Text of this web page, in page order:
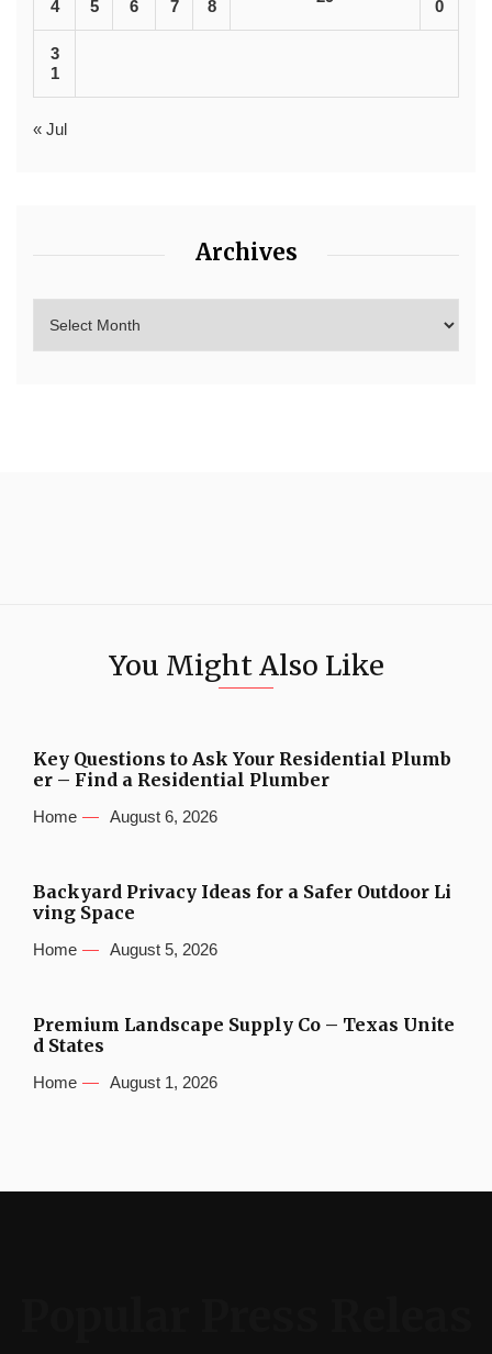
4
5
6
7
8
0
3
1
« Jul
Archives
You Might Also Like
Key Questions to Ask Your Residential Plumb
er – Find a Residential Plumber
Home August 6, 2026
Backyard Privacy Ideas for a Safer Outdoor Li
ving Space
Home August 5, 2026
Premium Landscape Supply Co – Texas Unite
d States
Home August 1, 2026